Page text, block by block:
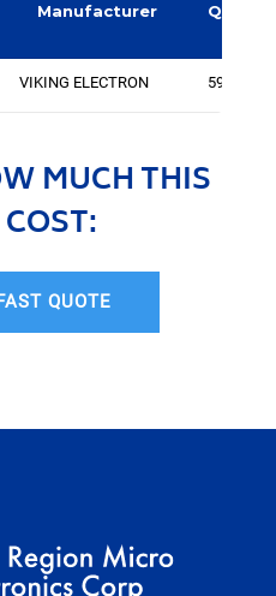
Manufacturer
Quantit
VIKING ELECTRON 596
MUCH THIS
QUOTE